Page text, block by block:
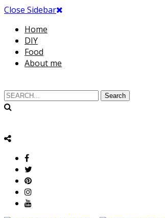
Close Sidebar
Home
DIY
Food
About me
Search